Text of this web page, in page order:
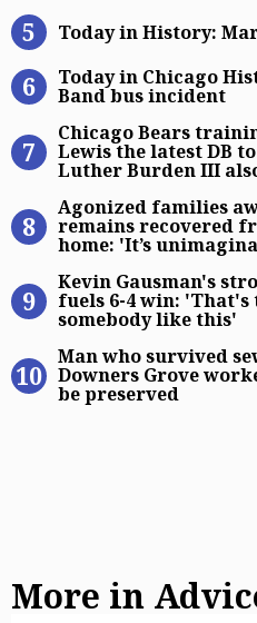
Today in
Today in History:
Today in
Today in Chicago
Band bus incident
Chicago Bears
Chicago Bears
Lewis the latest DB
Luther Burden III
Agonized
Agonized families
remains recovered
home: 'It’s
Kevin
Kevin Gausman's
fuels 6-4 win:
somebody like this'
Man who
Man who survived
Downers Grove
be preserved
More in